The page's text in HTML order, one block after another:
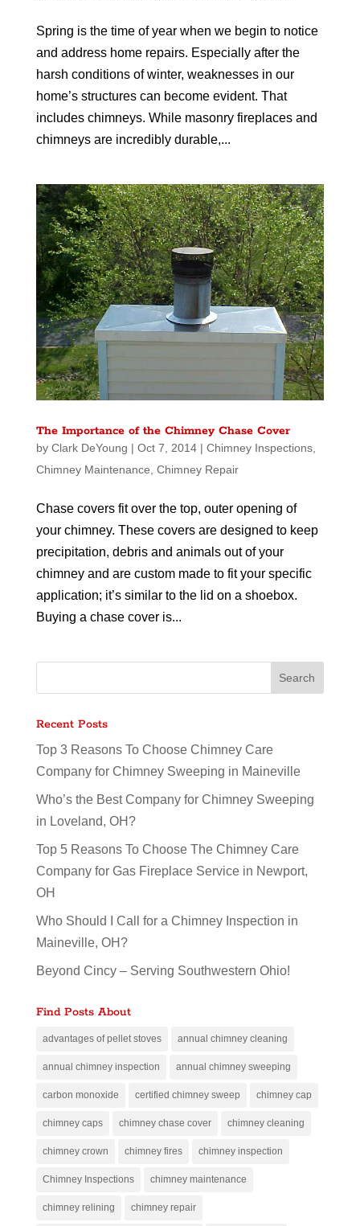
Spring is the time of year when we begin to notice
and address home repairs. Especially after the
harsh conditions of winter, weaknesses in our
home’s structures can become evident. That
includes chimneys. While masonry fireplaces and
chimneys are incredibly durable,...
The Importance of the Chimney Chase Cover
by Clark DeYoung | Oct 7, 2014| Chimney Inspections,
Chimney Maintenance Chimney Repair
Chase covers fit over the top, outer opening of
your chimney. These covers are designed to keep
precipitation, debris and animals out of your
chimney and are custom made to fit your specific
application; it’s similar to the lid on a shoebox.
Buying a chase cover is...
Recent Posts
Top 3 Reasons To Choose Chimney Care
Company for Chimney Sweeping in Maineville
Who’s the Best Company for Chimney Sweeping
in Loveland, OH?
Top 5 Reasons To Choose The Chimney Care
Company for Gas Fireplace Service in Newport,
OH
Who Should I Call for a Chimney Inspection in
Maineville, OH?
Beyond Cincy – Serving Southwestern Ohio!
Find Posts About
advantages of pellet stoves annual chimney cleaning
annual chimney inspection annual chimney sweeping
carbon monoxide certified chimney sweep chimney cap
chimney caps chimney chase cover chimney cleaning
chimney crown chimney fires chimney inspection
Chimney Inspections chimney maintenance
chimney relining chimney repair